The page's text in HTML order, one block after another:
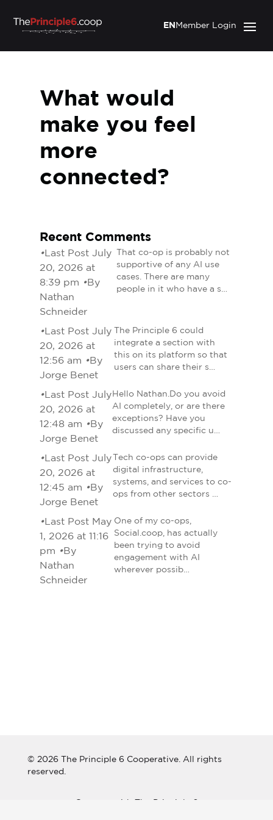
Member Login
EN
What would
make you feel
more
connected?
Recent Comments
•Last Post July
20, 2026 at
8:39 pm •By
Nathan
Schneider
That co-op is probably not
supportive of any AI use
cases. There are many
people in it who have a s…
•Last Post July
20, 2026 at
12:56 am •By
Jorge Benet
The Principle 6 could
integrate a section with
this on its platform so that
users can share their s…
•Last Post July
20, 2026 at
12:48 am •By
Jorge Benet
Hello Nathan.Do you avoid
AI completely, or are there
exceptions? Have you
discussed any specific u…
•Last Post July
20, 2026 at
12:45 am •By
Jorge Benet
Tech co-ops can provide
digital infrastructure,
systems, and services to co-
ops from other sectors …
•Last Post May
1, 2026 at 11:16
pm •By
Nathan
Schneider
One of my co-ops,
Social.coop, has actually
been trying to avoid
engagement with AI
wherever possib…
© 2026 The Principle 6 Cooperative. All rights
reserved.